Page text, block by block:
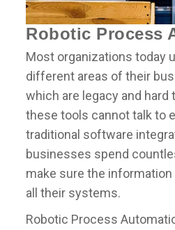
Robotic Process
Most organizations today
different areas of their
which are legacy and hard
these tools cannot talk to
traditional software
businesses spend
make sure the
all their systems.
Robotic Process